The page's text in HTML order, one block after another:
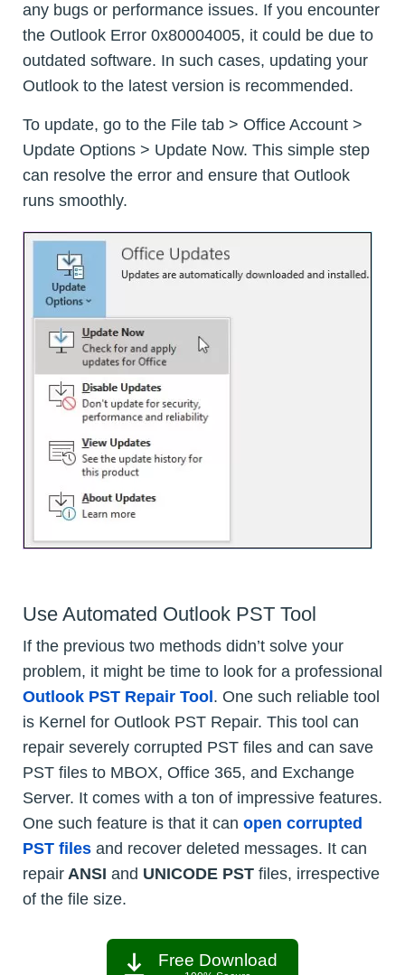
any bugs or performance issues. If you encounter
the Outlook Error 0x80004005, it could be due to
outdated software. In such cases, updating your
Outlook to the latest version is recommended.
To update, go to the File tab > Office Account >
Update Options > Update Now. This simple step
can resolve the error and ensure that Outlook
runs smoothly.
Use Automated Outlook PST Tool
If the previous two methods didn’t solve your
problem, it might be time to look for a professional
Outlook PST Repair Tool . One such reliable tool
is Kernel for Outlook PST Repair. This tool can
repair severely corrupted PST files and can save
PST files to MBOX, Office 365, and Exchange
Server. It comes with a ton of impressive features.
One such feature is that it can open corrupted
PST files and recover deleted messages. It can
repair ANSI and UNICODE PST files, irrespective
of the file size.
Free Download